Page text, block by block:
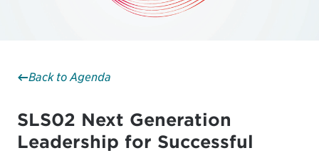
Back to Agenda
SLS02 Next Generation
Leadership for Successful